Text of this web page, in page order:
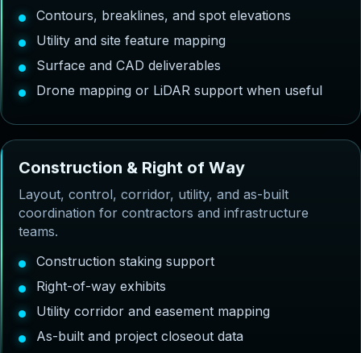
Contours, breaklines, and spot elevations
Utility and site feature mapping
Surface and CAD deliverables
Drone mapping or LiDAR support when useful
Construction & Right of Way
Layout, control, corridor, utility, and as-built
coordination for contractors and infrastructure
teams.
Construction staking support
Right-of-way exhibits
Utility corridor and easement mapping
As-built and project closeout data